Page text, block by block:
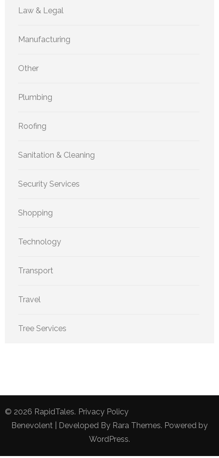
Law & Legal
Manufacturing
Other
Plumbing
Roofing
Sanitation & Cleaning
Security Services
Shopping
Technology
Transport
Travel
Tree Services
© 2026 RapidTales. Privacy Policy
Benevolent | Developed By Rara Themes. Powered by
WordPress.